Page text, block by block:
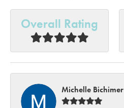
Overall Rating
Michelle Bichimer